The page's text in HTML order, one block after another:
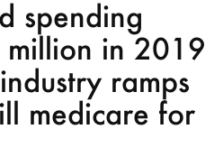
spending
in 2019
ramps
medicare for